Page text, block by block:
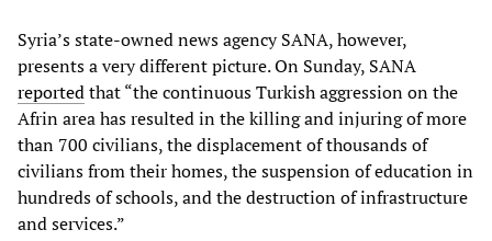
Syria’s state-owned news agency SANA, however,
presents a very different picture. On Sunday, SANA
reportedthat “the continuous Turkish aggression on the
Afrin area has resulted in the killing and injuring of more
than 700 civilians, the displacement of thousands of
civilians from their homes, the suspension of education in
hundreds of schools, and the destruction of infrastructure
and services.”